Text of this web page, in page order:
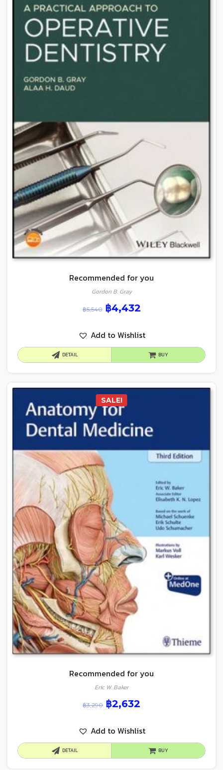
Recommended for you
Gordon B. Gray
฿5,540 ฿4,432
Add to Wishlist
DETAIL BUY
SALE!
Recommended for you
Eric W. Baker
฿3,290 ฿2,632
Add to Wishlist
DETAIL BUY